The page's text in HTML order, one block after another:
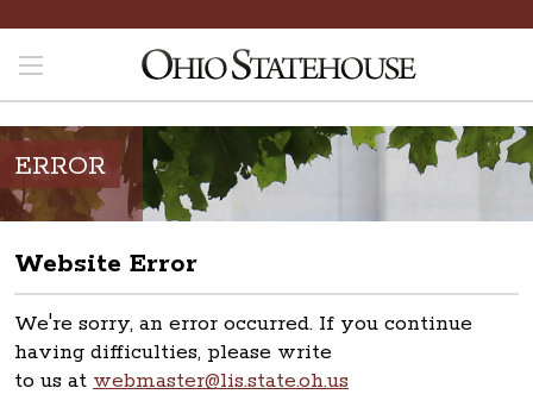
ERROR
Website Error
We're sorry, an error occurred. If you continue
having difficulties, please write
to us at webmaster@lis.state.oh.us